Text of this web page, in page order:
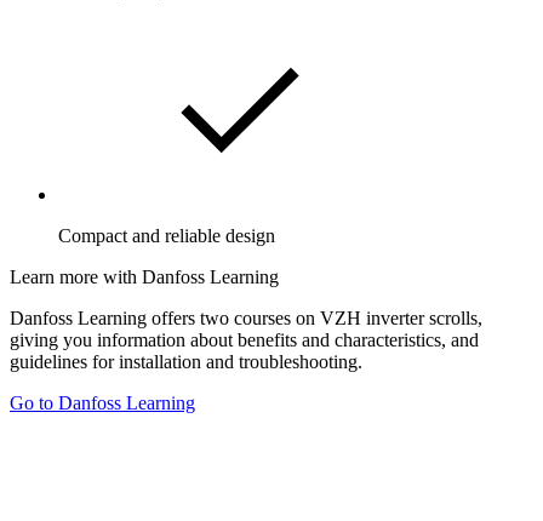
Compact and reliable design
Learn more with Danfoss Learning
Danfoss Learning offers two courses on VZH inverter scrolls,
giving you information about benefits and characteristics, and
guidelines for installation and troubleshooting.
Go to Danfoss Learning